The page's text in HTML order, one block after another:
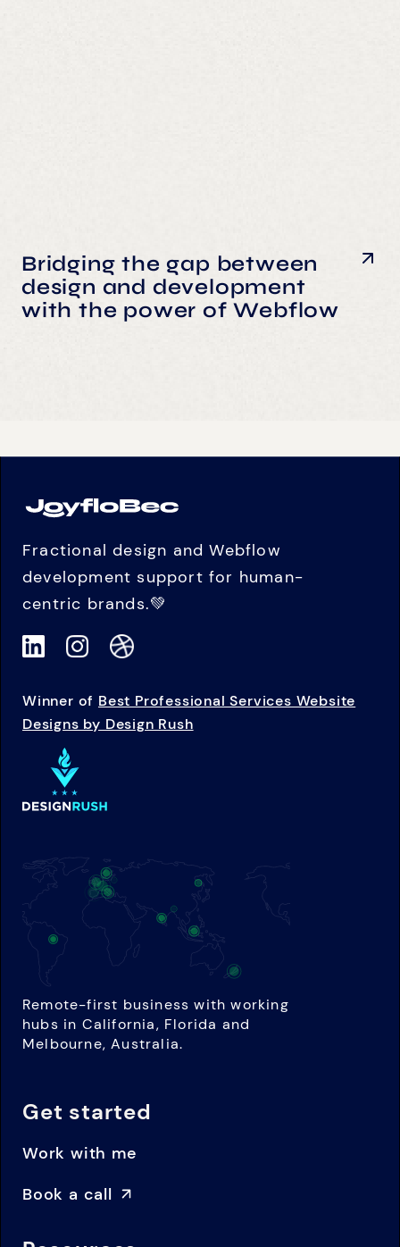
Bridging the gap between
design and development
with the power of Webflow
Fractional design and Webflow
development support for human-
centric brands.💚
Winner of Best Professional Services Website
Designs by Design Rush
Remote-first business with working
hubs in California, Florida and
Melbourne, Australia.
Get started
Work with me
Book a call